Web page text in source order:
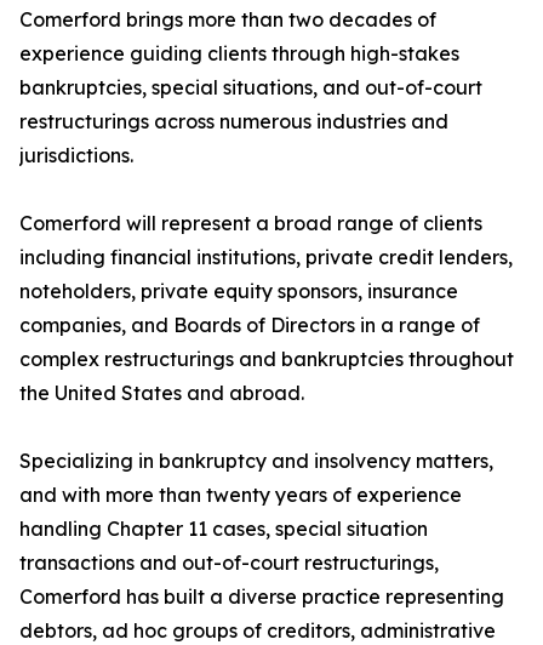
Comerford brings more than two decades of
experience guiding clients through high-stakes
bankruptcies, special situations, and out-of-court
restructurings across numerous industries and
jurisdictions.
Comerford will represent a broad range of clients
including financial institutions, private credit lenders,
noteholders, private equity sponsors, insurance
companies, and Boards of Directors in a range of
complex restructurings and bankruptcies throughout
the United States and abroad.
Specializing in bankruptcy and insolvency matters,
and with more than twenty years of experience
handling Chapter 11 cases, special situation
transactions and out-of-court restructurings,
Comerford has built a diverse practice representing
debtors, ad hoc groups of creditors, administrative